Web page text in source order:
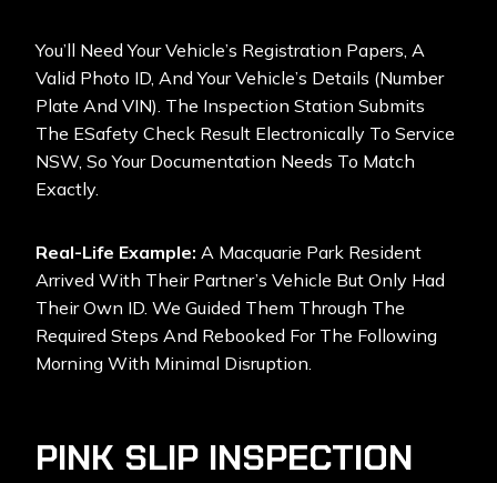
You’ll Need Your Vehicle’s Registration Papers, A
Valid Photo ID, And Your Vehicle’s Details (number
Plate And VIN). The Inspection Station Submits
The ESafety Check Result Electronically To Service
NSW, So Your Documentation Needs To Match
Exactly.
Real-Life Example: A Macquarie Park Resident
Arrived With Their Partner’s Vehicle But Only Had
Their Own ID. We Guided Them Through The
Required Steps And Rebooked For The Following
Morning With Minimal Disruption.
PINK SLIP INSPECTION